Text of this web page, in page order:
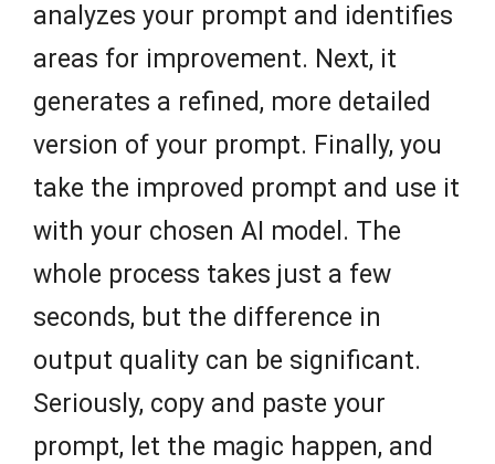
analyzes your prompt and identifies
areas for improvement. Next, it
generates a refined, more detailed
version of your prompt. Finally, you
take the improved prompt and use it
with your chosen AI model. The
whole process takes just a few
seconds, but the difference in
output quality can be significant.
Seriously, copy and paste your
prompt, let the magic happen, and